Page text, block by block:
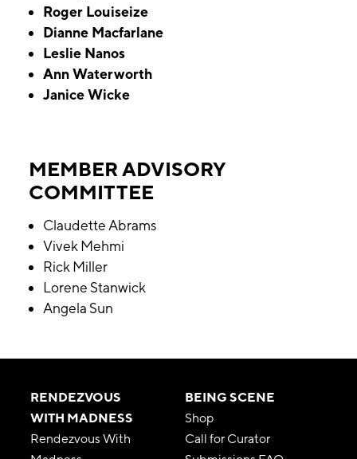
Roger Louiseize
Dianne Macfarlane
Leslie Nanos
Ann Waterworth
Janice Wicke
MEMBER ADVISORY
COMMITTEE
Claudette Abrams
Vivek Mehmi
Rick Miller
Lorene Stanwick
Angela Sun
RENDEZVOUS
WITH MADNESS
Rendezvous With
BEING SCENE
Shop
Call for Curator